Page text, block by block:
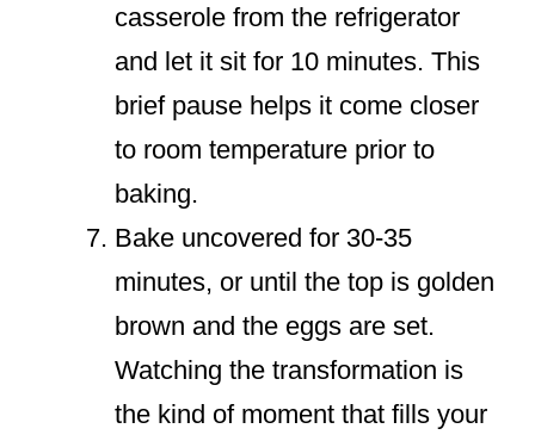
casserole from the refrigerator
and let it sit for 10 minutes. This
brief pause helps it come closer
to room temperature prior to
baking.
Bake uncovered for 30-35
minutes, or until the top is golden
brown and the eggs are set.
Watching the transformation is
the kind of moment that fills your